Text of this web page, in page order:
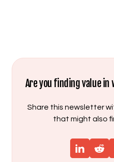
Are you finding value
Share this newsletter
that might also